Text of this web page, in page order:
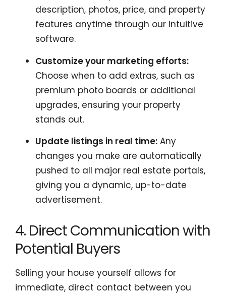
description, photos, price, and property
features anytime through our intuitive
software.
Customize your marketing efforts:
Choose when to add extras, such as
premium photo boards or additional
upgrades, ensuring your property
stands out.
Update listings in real time: Any
changes you make are automatically
pushed to all major real estate portals,
giving you a dynamic, up-to-date
advertisement.
4. Direct Communication with
Potential Buyers
Selling your house yourself allows for
immediate, direct contact between you